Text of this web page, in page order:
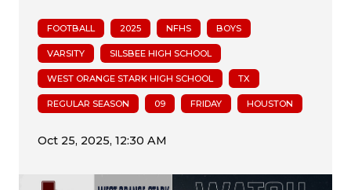
FOOTBALL 2025 NFHS BOYS
VARSITY SILSBEE HIGH SCHOOL
WEST ORANGE STARK HIGH SCHOOL TX
REGULAR SEASON 09 FRIDAY HOUSTON